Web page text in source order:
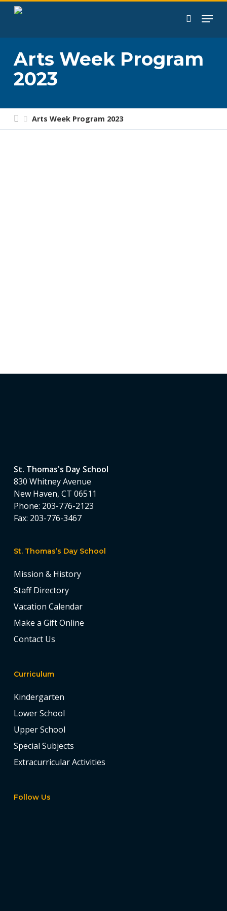
Skip
search
Arts Week Program
2023
Arts Week Program 2023
St. Thomas's Day School
830 Whitney Avenue
New Haven, CT 06511
Phone: 203-776-2123
Fax: 203-776-3467
St. Thomas’s Day School
Mission & History
Staff Directory
Vacation Calendar
Make a Gift Online
Contact Us
Curriculum
Kindergarten
Lower School
Upper School
Special Subjects
Extracurricular Activities
Follow Us